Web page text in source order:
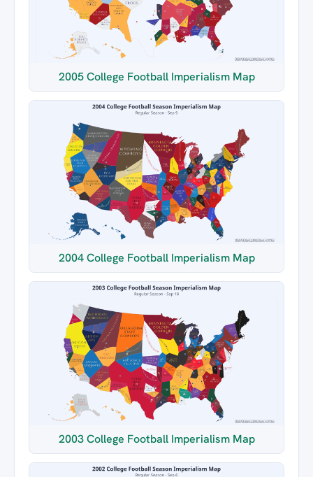
2005 College Football Imperialism Map
2004 College Football Imperialism Map
2003 College Football Imperialism Map